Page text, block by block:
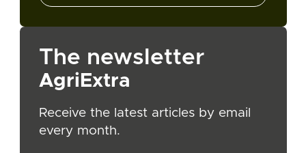
The newsletter
AgriExtra
Receive the latest articles by email
every month.